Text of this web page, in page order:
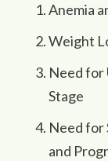
Anemia
Weight
Need for
Stage
Need for
and